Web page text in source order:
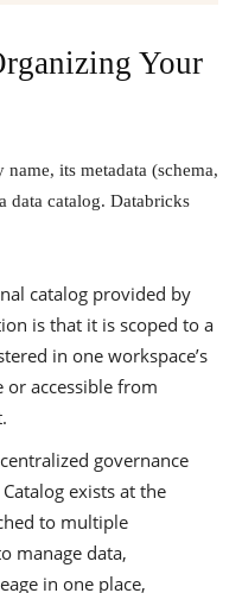
Your
its metadata (schema,
data catalog. Databricks
catalog provided by
is that it is scoped to a
in one workspace’s
or accessible from
governance
exists at the
to multiple
manage data,
in one place,